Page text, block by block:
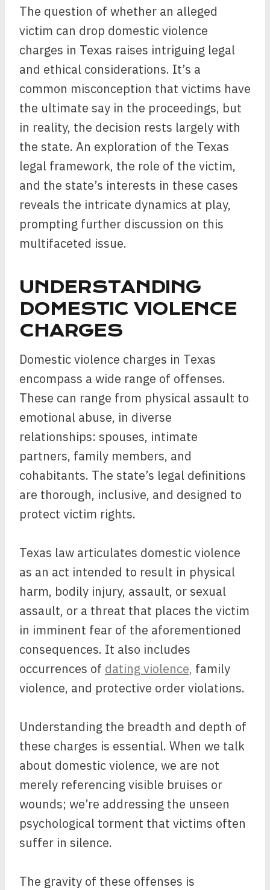
The question of whether an alleged
victim can drop domestic violence
charges in Texas raises intriguing legal
and ethical considerations. It’s a
common misconception that victims have
the ultimate say in the proceedings, but
in reality, the decision rests largely with
the state. An exploration of the Texas
legal framework, the role of the victim,
and the state’s interests in these cases
reveals the intricate dynamics at play,
prompting further discussion on this
multifaceted issue.
UNDERSTANDING
DOMESTIC VIOLENCE
CHARGES
Domestic violence charges in Texas
encompass a wide range of offenses.
These can range from physical assault to
emotional abuse, in diverse
relationships: spouses, intimate
partners, family members, and
cohabitants. The state’s legal definitions
are thorough, inclusive, and designed to
protect victim rights.
Texas law articulates domestic violence
as an act intended to result in physical
harm, bodily injury, assault, or sexual
assault, or a threat that places the victim
in imminent fear of the aforementioned
consequences. It also includes
occurrences of dating violence, family
violence, and protective order violations.
Understanding the breadth and depth of
these charges is essential. When we talk
about domestic violence, we are not
merely referencing visible bruises or
wounds; we’re addressing the unseen
psychological torment that victims often
suffer in silence.
The gravity of these offenses is